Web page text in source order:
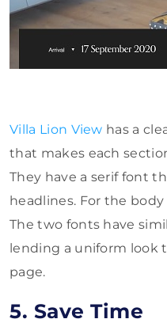
Villa Lion View has a
that makes each
They have a serif font
headlines. For the
The two fonts have
lending a uniform look
page.
5. Save Time